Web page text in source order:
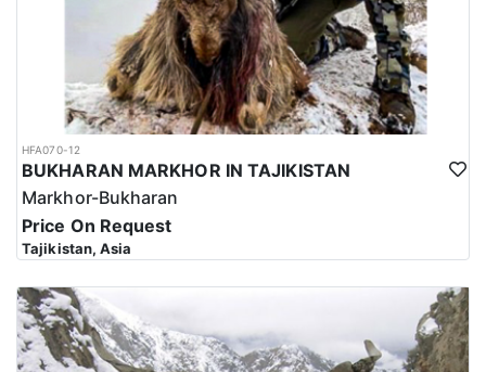
HFA070-12
BUKHARAN MARKHOR IN TAJIKISTAN
Markhor-Bukharan
Price On Request
Tajikistan, Asia